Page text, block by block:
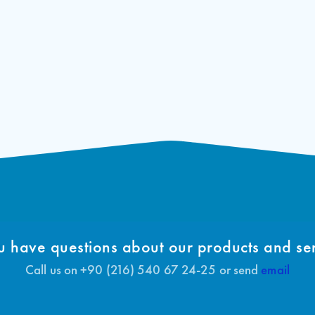
have questions about our products and
Call us on +90 (216) 540 67 24-25 or send email